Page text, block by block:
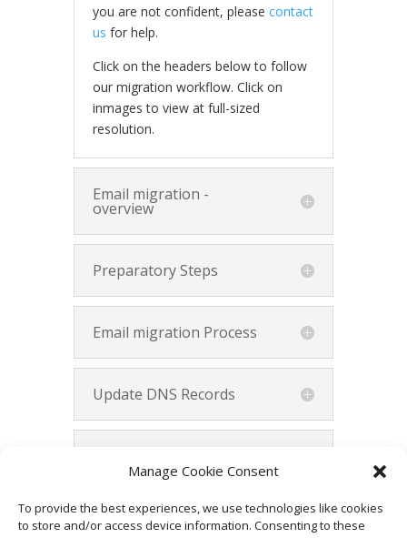
Manage Cookie Consent
To provide the best experiences, we use technologies like cookies
to store and/or access device information. Consenting to these
you are not confident, please contact
us for help.
Click on the headers below to follow
our migration workflow. Click on
inmages to view at full-sized
resolution.
Email migration -
overview
Preparatory Steps
Email migration Process
Update DNS Records
Summary